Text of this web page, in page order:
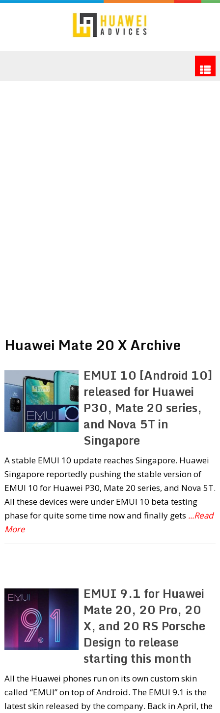
Huawei Mate 20 X Archive
EMUI 10 [Android 10]
released for Huawei
P30, Mate 20 series,
and Nova 5T in
Singapore
A stable EMUI 10 update reaches Singapore. Huawei
Singapore reportedly pushing the stable version of
EMUI 10 for Huawei P30, Mate 20 series, and Nova 5T.
All these devices were under EMUI 10 beta testing
phase for quite some time now and finally gets ...Read
More
EMUI 9.1 for Huawei
Mate 20, 20 Pro, 20
X, and 20 RS Porsche
Design to release
starting this month
All the Huawei phones run on its own custom skin
called “EMUI” on top of Android. The EMUI 9.1 is the
latest skin released by the company. Back in April, the